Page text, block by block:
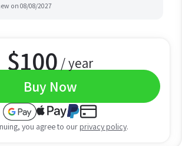
on08/08/2027
$100 / year
Buy Now
you agree to our privacy policy.